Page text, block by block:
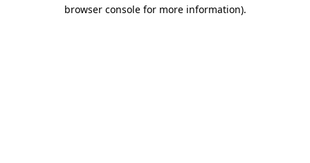
browser console for more information).